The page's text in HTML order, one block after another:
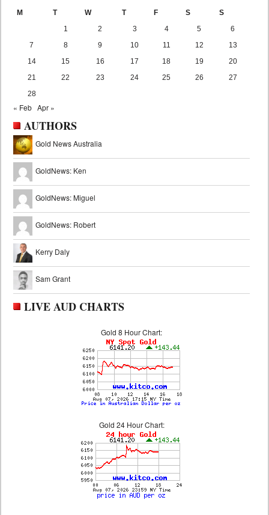
M T W T F S
S
1
2 3 4 5
6
7
8 9 10 11 12
13
14
15 16 17 18 19
20
21
22 23 24 25 26
27
28
« Feb Apr »
AUTHORS
Gold News Australia
GoldNews: Ken
GoldNews: Miguel
GoldNews: Robert
Kerry Daly
Sam Grant
LIVE AUD CHARTS
Gold 8 Hour Chart:
Gold 24 Hour Chart: